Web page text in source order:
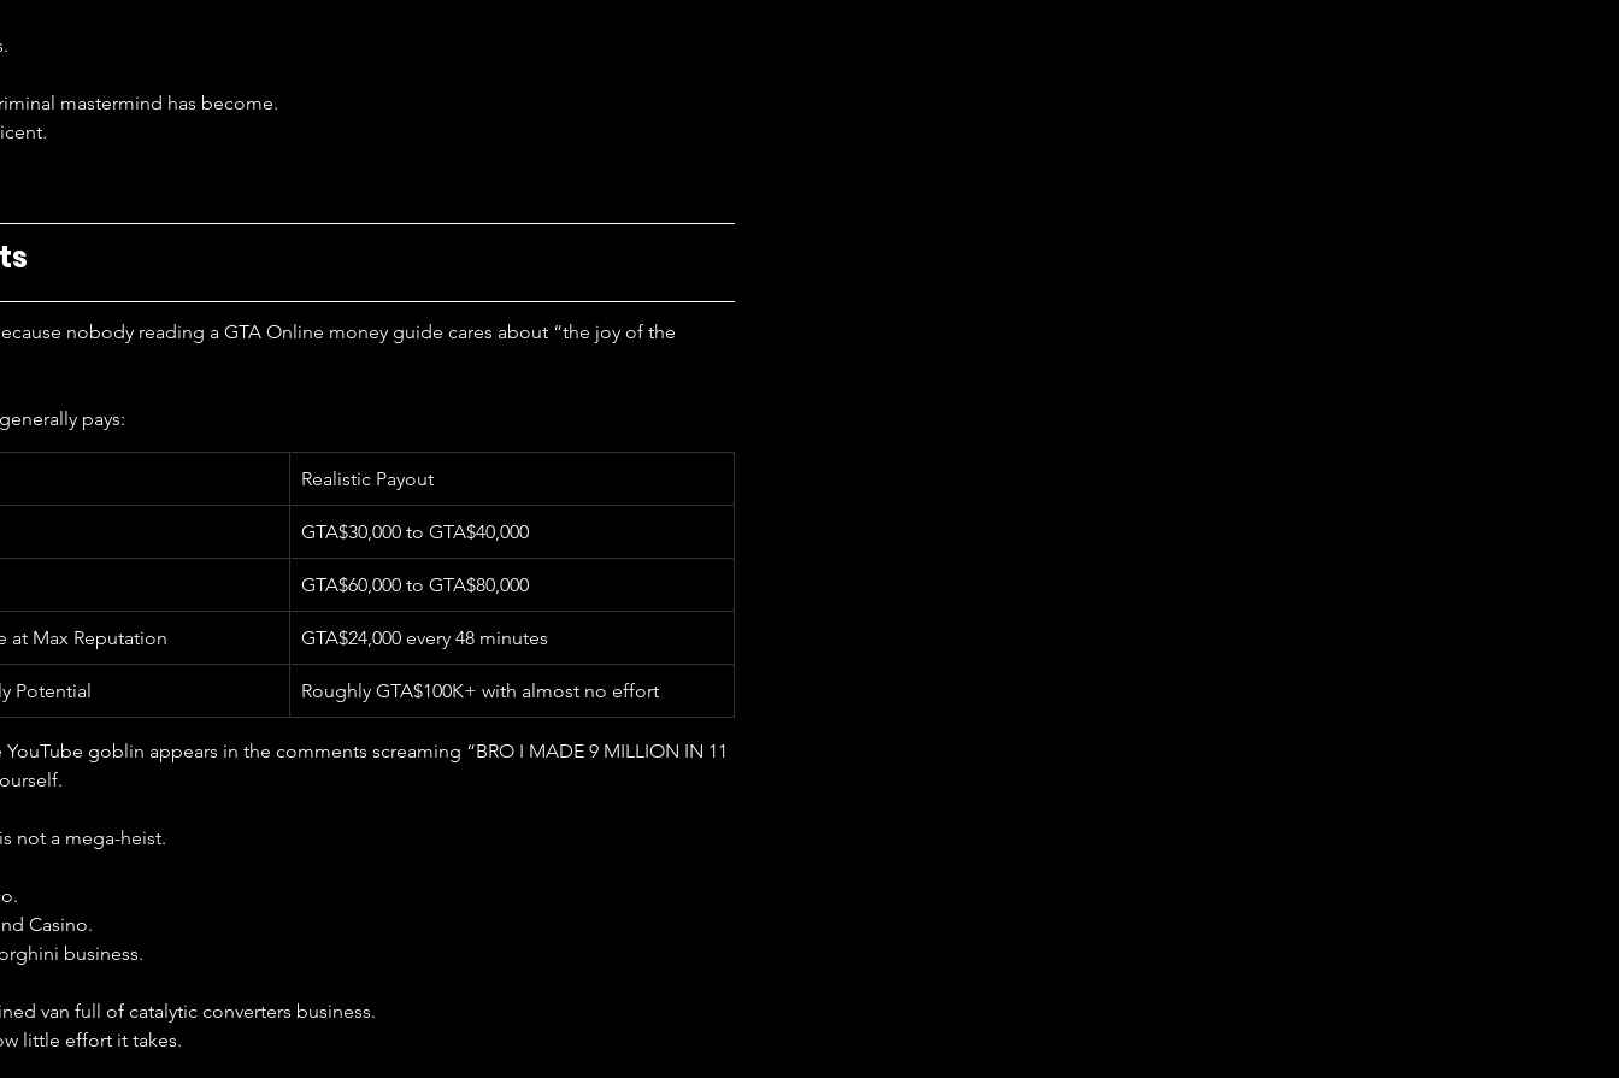
mastermind has become.
nobody reading a GTA Online money guide cares about “the joy of the
pays:
Realistic Payout
GTA$30,000 to GTA$40,000
GTA$60,000 to GTA$80,000
at Max Reputation GTA$24,000 every 48 minutes
Potential Roughly GTA$100K+ with almost no effort
goblin appears in the comments screaming “BRO I MADE 9 MILLION IN 11
not a mega-heist.
Casino.
business.
van full of catalytic converters business.
little effort it takes.